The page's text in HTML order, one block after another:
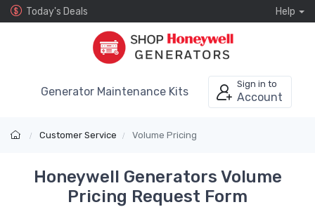
Today's Deals Help
Generator Maintenance Kits
Sign in to
Account
Customer Service Volume Pricing
Honeywell Generators Volume
Pricing Request Form